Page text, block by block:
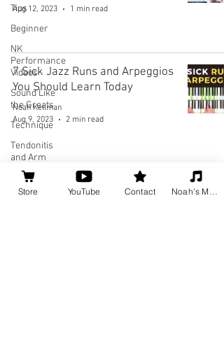
Tips
Beginner
NK
Performance
Videos
Sound Like
the Greats
Technique
Tendonitis
and Arm
Pain
Theory
Aug 12, 2023
1 min read
7 Sick Jazz Runs and Arpeggios
You Should Learn Today
Noah Kellman
Aug 9, 2023
2 min read
Store YouTube Contact